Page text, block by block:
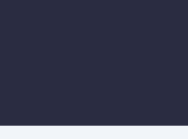
perfumes.